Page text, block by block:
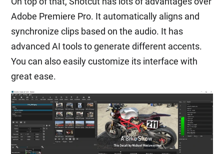
Adobe Premiere Pro. It automatically aligns and
synchronize clips based on the audio. It has
advanced AI tools to generate different accents.
You can also easily customize its interface with
great ease.